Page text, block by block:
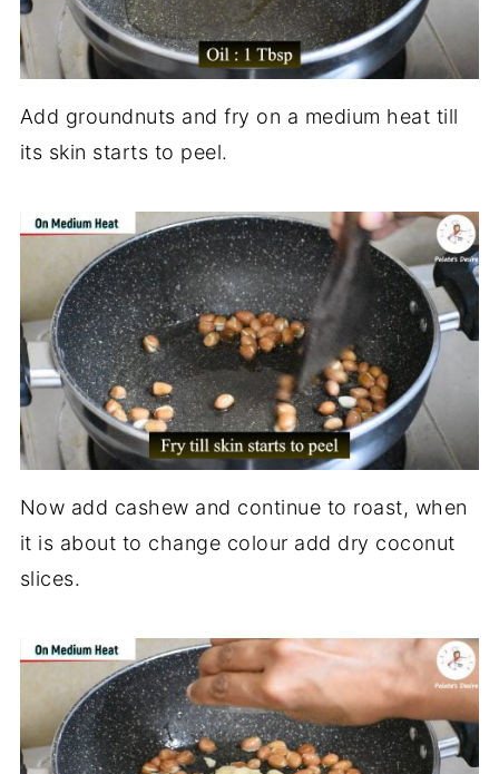
Add groundnuts and fry on a medium heat till
its skin starts to peel.
Now add cashew and continue to roast, when
it is about to change colour add dry coconut
slices.